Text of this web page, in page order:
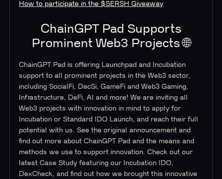
How to participate in the $SERSH Giveaway
ChainGPT Pad Supports
Prominent Web3 Projects 🌐
ChainGPT Pad is offering Launchpad and Incubation
support to all prominent projects in the Web3 sector,
including SocialFi, DecSi, GameFi and Web3 Gaming,
Infrastructure, DeFi, AI and more! We are inviting all
Web3 projects with innovation in mind to apply for
Incubation or Standard IDO Launch, and reach their full
potential with us. See the original announcement and
find out more about ChainGPT Pad and the means and
methods we use to support innovation. Check out our
latest Case Study featuring our Incubation IDO,
DexCheck, and find out how we brought this innovative